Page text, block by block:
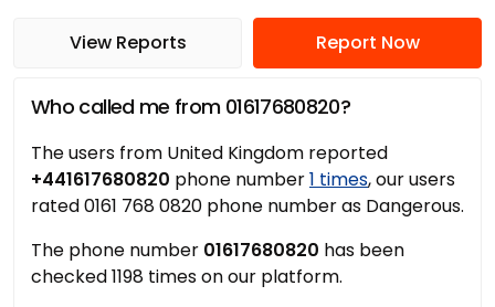
View Reports Report Now
Who called me from 01617680820?
The users from United Kingdom reported
+441617680820 phone number1 times, our users
rated 0161 768 0820 phone number as Dangerous.
The phone number 01617680820 has been
checked 1198 times on our platform.